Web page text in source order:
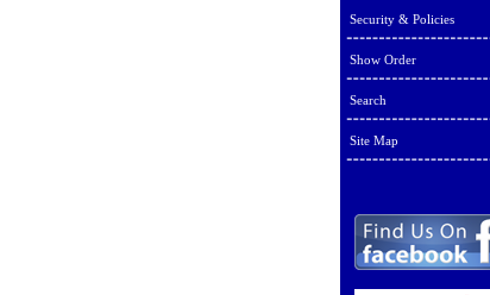
Security & Policies
Show Order
Search
Site Map